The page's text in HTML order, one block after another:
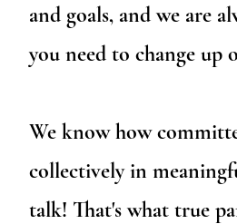
and goals, and we are
you need to change up
We know how
collectively in
talk! That's what true